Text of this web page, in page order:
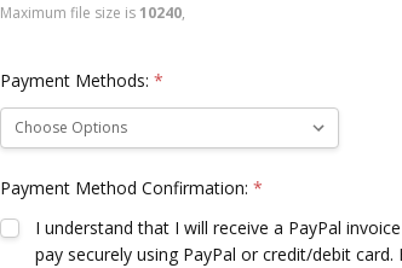
Maximum file size is10240,
Payment Methods:*
Payment Method Confirmation:*
I understand that I will receive a PayPal
pay securely using PayPal or credit/debit card.